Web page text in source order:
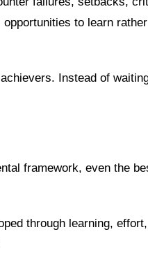
to learn
Instead of
framework, even the
through learning,